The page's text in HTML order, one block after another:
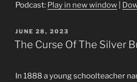
Podcast: Play in new window
POSTED
ON
JUNE 28, 2023
The Curse Of The Silver
In 1888 a young schoolteacher